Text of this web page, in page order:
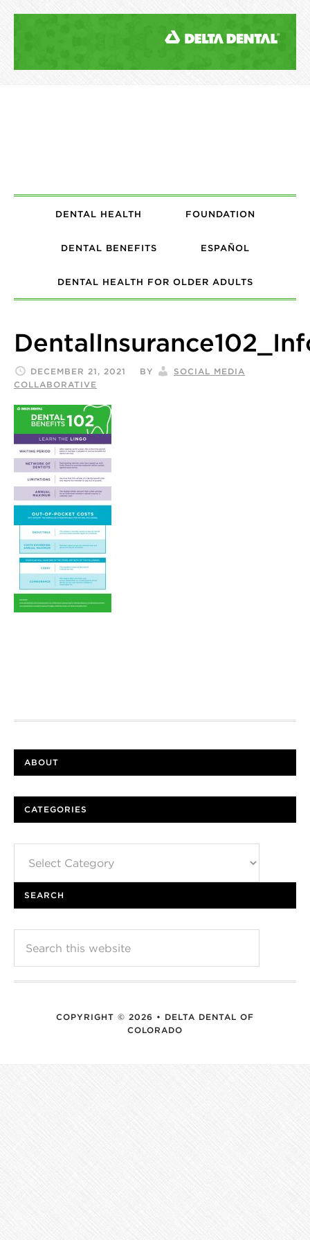
DENTAL HEALTH FOUNDATION
DENTAL BENEFITS ESPAÑOL
DENTAL HEALTH FOR OLDER ADULTS
DECEMBER 21, 2021 BY
SOCIAL MEDIA
COLLABORATIVE
ABOUT
CATEGORIES
SEARCH
COPYRIGHT © 2026 • DELTA DENTAL OF
COLORADO